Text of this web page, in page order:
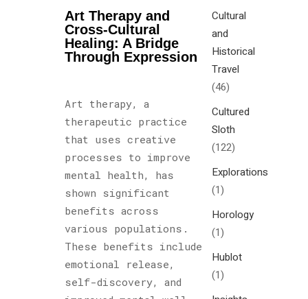
Art Therapy and
Cross-Cultural
Healing: A Bridge
Through Expression
Art therapy, a
therapeutic practice
that uses creative
processes to improve
mental health, has
shown significant
benefits across
various populations.
These benefits include
emotional release,
self-discovery, and
Cultural
and
Historical
Travel
(46)
Cultured
Sloth
(122)
Explorations
(1)
Horology
(1)
Hublot
(1)